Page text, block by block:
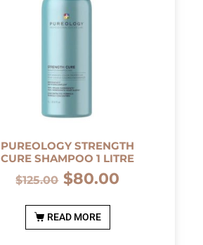
PUREOLOGY STRENGTH
CURE SHAMPOO 1 LITRE
$125.00 $80.00
READ MORE